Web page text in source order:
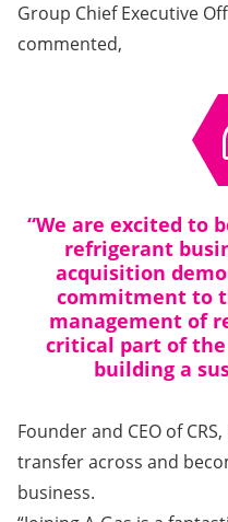
Group Chief Executive
commented,
“We are excited to
refrigerant
acquisition
commitment to
management of
critical part of
building a
Founder and CEO of
transfer across and
business.